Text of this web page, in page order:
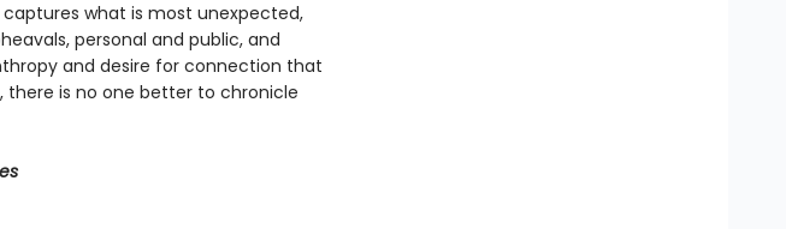
captures what is most unexpected,
personal and public, and
and desire for connection that
there is no one better to chronicle